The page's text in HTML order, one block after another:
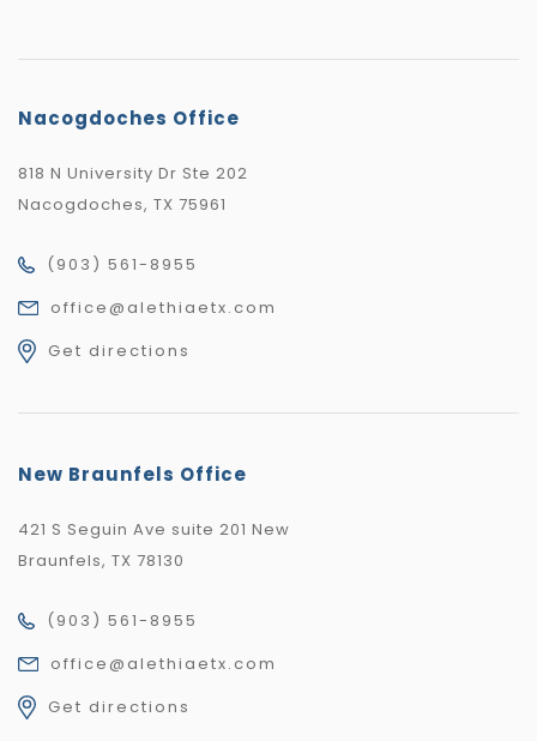
Nacogdoches Office
818 N University Dr Ste 202
Nacogdoches, TX 75961
(903) 561-8955
office@alethiaetx.com
Get directions
New Braunfels Office
421 S Seguin Ave suite 201 New
Braunfels, TX 78130
(903) 561-8955
office@alethiaetx.com
Get directions